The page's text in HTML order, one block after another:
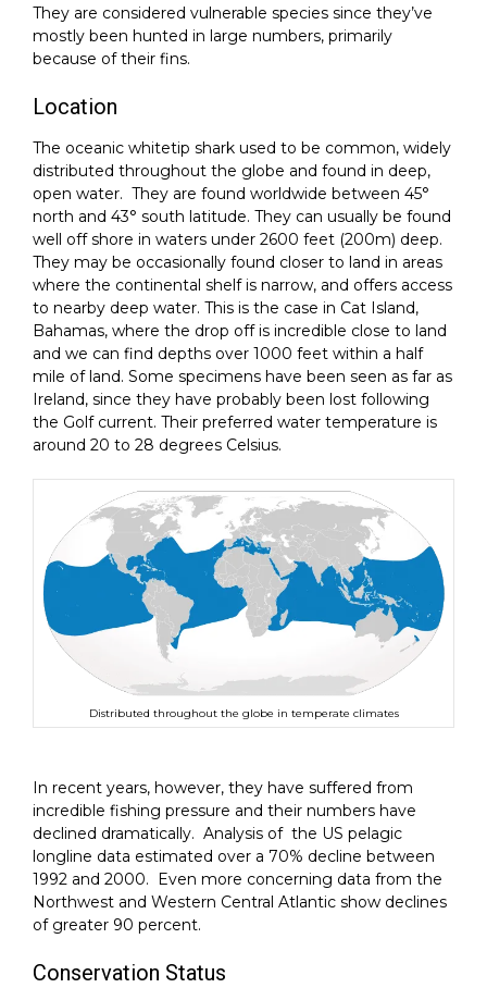
They are considered vulnerable species since they’ve
mostly been hunted in large numbers, primarily
because of their fins.
Location
The oceanic whitetip shark used to be common, widely
distributed throughout the globe and found in deep,
open water. They are found worldwide between 45°
north and 43° south latitude. They can usually be found
well off shore in waters under 2600 feet (200m) deep.
They may be occasionally found closer to land in areas
where the continental shelf is narrow, and offers access
to nearby deep water. This is the case in Cat Island,
Bahamas, where the drop off is incredible close to land
and we can find depths over 1000 feet within a half
mile of land. Some specimens have been seen as far as
Ireland, since they have probably been lost following
the Golf current. Their preferred water temperature is
around 20 to 28 degrees Celsius.
Distributed throughout the globe in temperate climates
In recent years, however, they have suffered from
incredible fishing pressure and their numbers have
declined dramatically. Analysis of the US pelagic
longline data estimated over a 70% decline between
1992 and 2000. Even more concerning data from the
Northwest and Western Central Atlantic show declines
of greater 90 percent.
Conservation Status